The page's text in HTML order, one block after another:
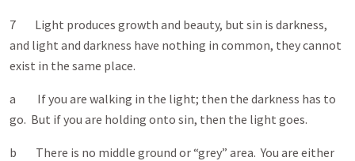
7 Light produces growth and beauty, but sin is darkness,
and light and darkness have nothing in common, they cannot
exist in the same place.
a If you are walking in the light; then the darkness has to
go. But if you are holding onto sin, then the light goes.
b There is no middle ground or “grey” area. You are either